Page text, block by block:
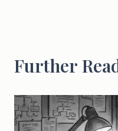
Further